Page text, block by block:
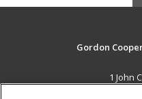
Gordon
1 John